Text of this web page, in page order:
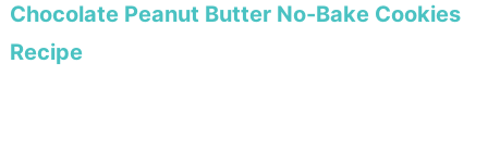
Chocolate Peanut Butter No-Bake Cookies
Recipe